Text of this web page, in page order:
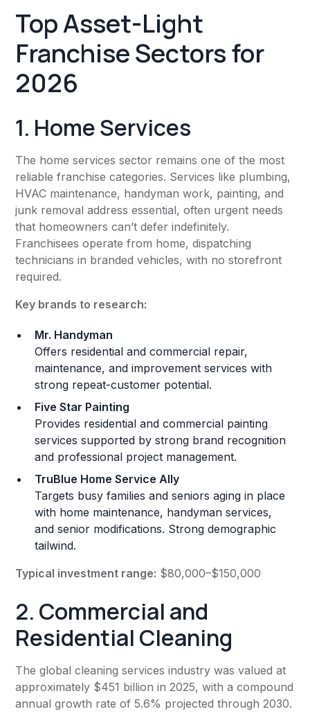
Top Asset-Light
Franchise Sectors for
2026
1. Home Services
The home services sector remains one of the most
reliable franchise categories. Services like plumbing,
HVAC maintenance, handyman work, painting, and
junk removal address essential, often urgent needs
that homeowners can’t defer indefinitely.
Franchisees operate from home, dispatching
technicians in branded vehicles, with no storefront
required.
Key brands to research:
Mr. Handyman
Offers residential and commercial repair,
maintenance, and improvement services with
strong repeat-customer potential.
Five Star Painting
Provides residential and commercial painting
services supported by strong brand recognition
and professional project management.
TruBlue Home Service Ally
Targets busy families and seniors aging in place
with home maintenance, handyman services,
and senior modifications. Strong demographic
tailwind.
Typical investment range: $80,000–$150,000
2. Commercial and
Residential Cleaning
The global cleaning services industry was valued at
approximately $451 billion in 2025, with a compound
annual growth rate of 5.6% projected through 2030.